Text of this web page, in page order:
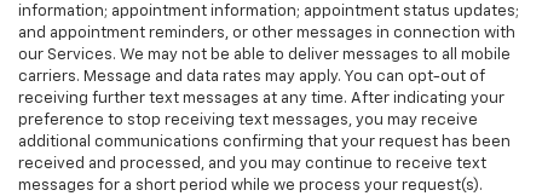
information; appointment information; appointment status updates;
and appointment reminders, or other messages in connection with
our Services. We may not be able to deliver messages to all mobile
carriers. Message and data rates may apply. You can opt-out of
receiving further text messages at any time. After indicating your
preference to stop receiving text messages, you may receive
additional communications confirming that your request has been
received and processed, and you may continue to receive text
messages for a short period while we process your request(s).